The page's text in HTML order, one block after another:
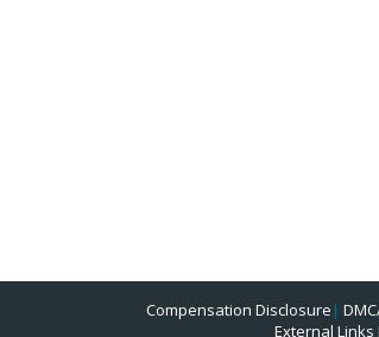
Compensation Disclosure |
External Links